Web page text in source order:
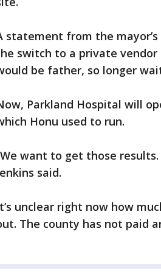
statement from the
switch to a private
be father, so longer
Parkland Hospital will
Honu used to run.
want to get those
said.
unclear right now how
The county has not paid